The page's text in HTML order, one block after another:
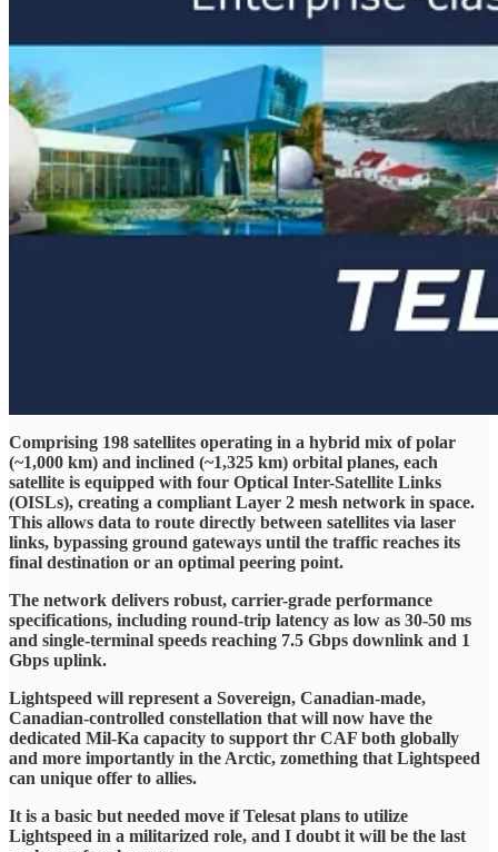
Comprising 198 satellites operating in a hybrid mix of polar
(~1,000 km) and inclined (~1,325 km) orbital planes, each
satellite is equipped with four Optical Inter-Satellite Links
(OISLs), creating a compliant Layer 2 mesh network in space.
This allows data to route directly between satellites via laser
links, bypassing ground gateways until the traffic reaches its
final destination or an optimal peering point.
The network delivers robust, carrier-grade performance
specifications, including round-trip latency as low as 30-50 ms
and single-terminal speeds reaching 7.5 Gbps downlink and 1
Gbps uplink.
Lightspeed will represent a Sovereign, Canadian-made,
Canadian-controlled constellation that will now have the
dedicated Mil-Ka capacity to support thr CAF both globally
and more importantly in the Arctic, zomething that Lightspeed
can unique offer to allies.
It is a basic but needed move if Telesat plans to utilize
Lightspeed in a militarized role, and I doubt it will be the last